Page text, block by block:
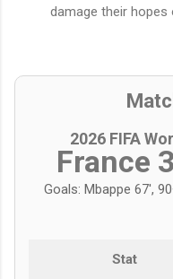
damage their
2026 FIFA
France
Goals: Mbappe 67',
Stat